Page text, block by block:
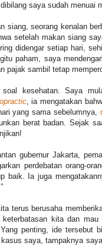
saya sudah menuai
siang, seorang kenalan
setelah makan siang
didengar setiap hari,
paham, saya
pajak sambil tetap
soal kesehatan. Saya
, ia mengatakan
yang sama sebelumnya,
berat badan. Sejak
gubernur Jakarta,
perdebatan orang-
baik. Ia juga
terus berusaha
keterbatasan kita dan
penting, ide tersebut
kasus saya, tampaknya